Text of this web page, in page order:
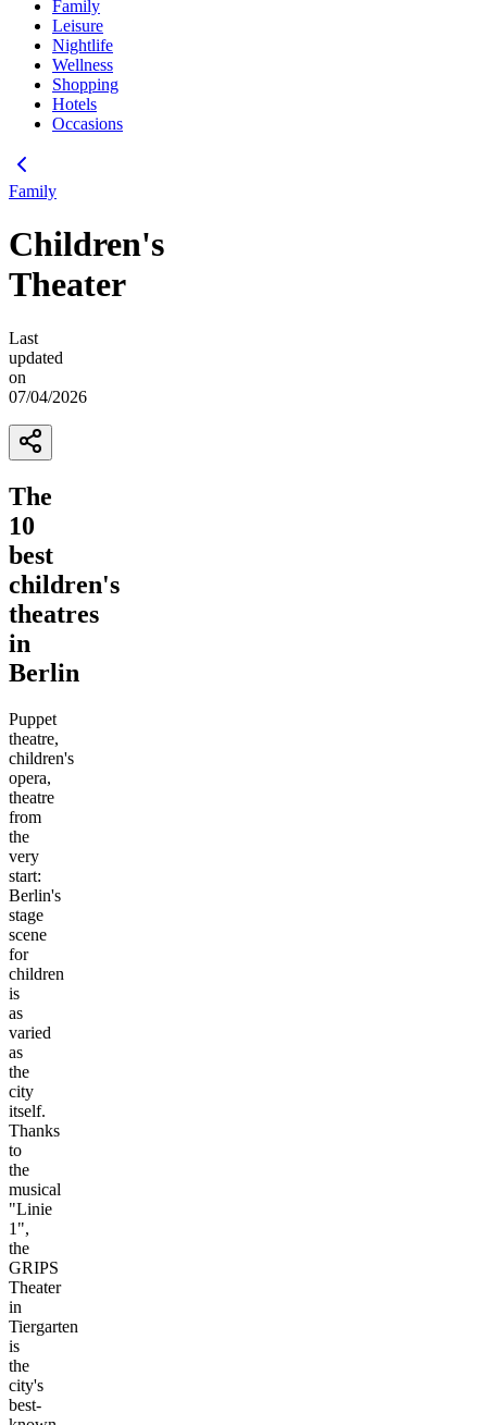
Family
Leisure
Nightlife
Wellness
Shopping
Hotels
Occasions
Family
Children's
Theater
Last
updated
on
07/04/2026
The
10
best
children's
theatres
in
Berlin
Puppet
theatre,
children's
opera,
theatre
from
the
very
start:
Berlin's
stage
scene
for
children
is
as
varied
as
the
city
itself.
Thanks
to
the
musical
"Linie
1",
the
GRIPS
Theater
in
Tiergarten
is
the
city's
best-